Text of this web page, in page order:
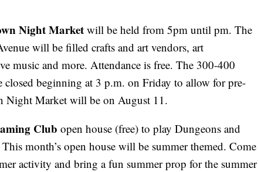
Night Market will be held from 5pm until pm. The
will be filled crafts and art vendors, art
music and more. Attendance is free. The 300-400
beginning at 3 p.m. on Friday to allow for pre-
Night Market will be on August 11.
Club open house (free) to play Dungeons and
month’s open house will be summer themed. Come
activity and bring a fun summer prop for the summer